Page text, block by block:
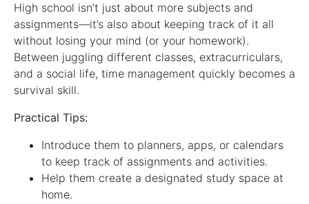
High school isn’t just about more subjects and
assignments—it’s also about keeping track of it all
without losing your mind (or your homework).
Between juggling different classes, extracurriculars,
and a social life, time management quickly becomes a
survival skill.
Practical Tips:
Introduce them to planners, apps, or calendars
to keep track of assignments and activities.
Help them create a designated study space at
home.